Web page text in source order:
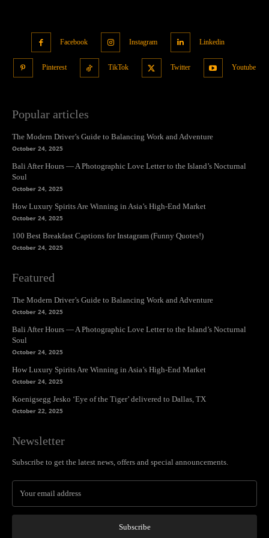
Facebook Instagram Linkedin
Pinterest TikTok Twitter Youtube
Popular articles
The Modern Driver’s Guide to Balancing Work and Adventure
October 24, 2025
Bali After Hours — A Photographic Love Letter to the Island’s Nocturnal
Soul
October 24, 2025
How Luxury Spirits Are Winning in Asia’s High-End Market
October 24, 2025
100 Best Breakfast Captions for Instagram (Funny Quotes!)
October 24, 2025
Featured
The Modern Driver’s Guide to Balancing Work and Adventure
October 24, 2025
Bali After Hours — A Photographic Love Letter to the Island’s Nocturnal
Soul
October 24, 2025
How Luxury Spirits Are Winning in Asia’s High-End Market
October 24, 2025
Koenigsegg Jesko ‘Eye of the Tiger’ delivered to Dallas, TX
October 22, 2025
Newsletter
Subscribe to get the latest news, offers and special announcements.
Subscribe